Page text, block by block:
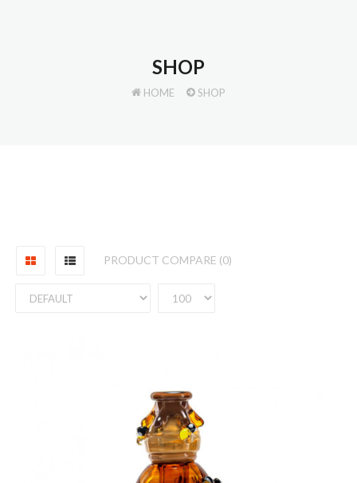
SHOP
HOME SHOP
PRODUCT COMPARE (0)